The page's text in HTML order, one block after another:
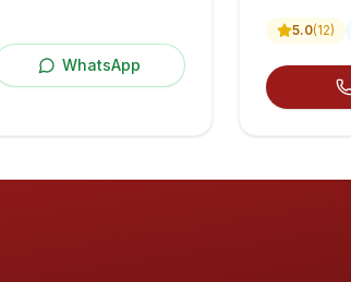
WhatsApp
5.0(12)